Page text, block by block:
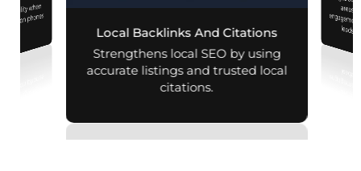
when
on phones
Local Backlinks And Citations
Strengthens local SEO by using
accurate listings and trusted local
citations.
leads